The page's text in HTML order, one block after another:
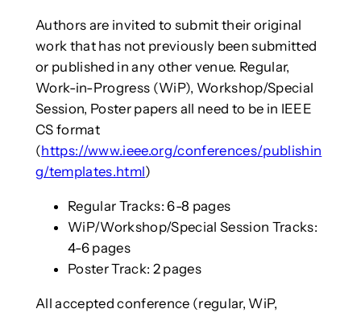
Authors are invited to submit their original
work that has not previously been submitted
or published in any other venue. Regular,
Work-in-Progress (WiP), Workshop/Special
Session, Poster papers all need to be in IEEE
CS format
(https://www.ieee.org/conferences/publishin
g/templates.html)
Regular Tracks: 6-8 pages
WiP/Workshop/Special Session Tracks:
4-6 pages
Poster Track: 2 pages
All accepted conference (regular, WiP,